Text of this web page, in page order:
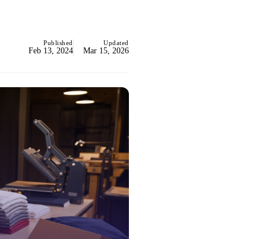
Published
Feb 13, 2024
Updated
Mar 15, 2026